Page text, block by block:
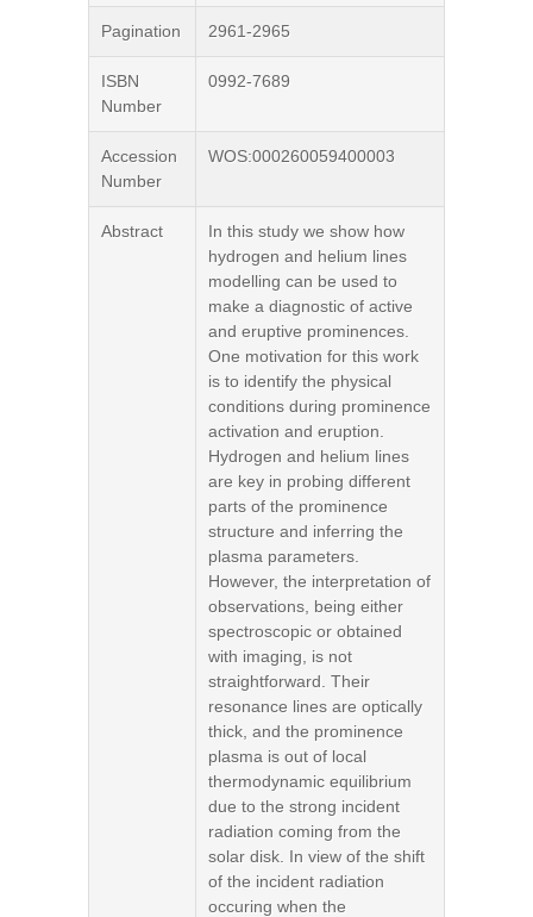
Pagination 2961-2965
ISBN
Number
0992-7689
Accession
Number
WOS:000260059400003
Abstract
In this study we show how
hydrogen and helium lines
modelling can be used to
make a diagnostic of active
and eruptive prominences.
One motivation for this work
is to identify the physical
conditions during prominence
activation and eruption.
Hydrogen and helium lines
are key in probing different
parts of the prominence
structure and inferring the
plasma parameters.
However, the interpretation of
observations, being either
spectroscopic or obtained
with imaging, is not
straightforward. Their
resonance lines are optically
thick, and the prominence
plasma is out of local
thermodynamic equilibrium
due to the strong incident
radiation coming from the
solar disk. In view of the shift
of the incident radiation
occuring when the